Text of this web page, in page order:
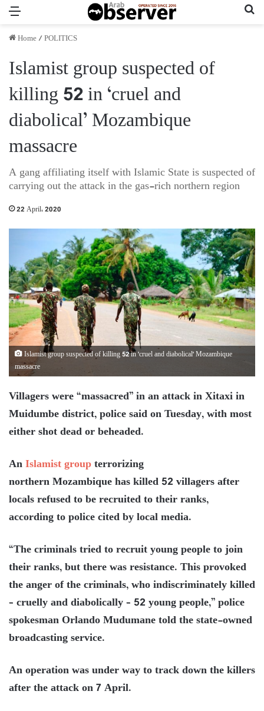
Home/POLITICS
Islamist group suspected of
killing 52 in ‘cruel and
diabolical’ Mozambique
massacre
A gang affiliating itself with Islamic State is suspected of
carrying out the attack in the gas-rich northern region
22 April، 2020
Islamist group suspected of killing 52 in 'cruel and diabolical' Mozambique
massacre
Villagers were “massacred” in an attack in Xitaxi in
Muidumbe district, police said on Tuesday, with most
either shot dead or beheaded.
AnIslamist groupterrorizing
northern Mozambique has killed 52 villagers after
locals refused to be recruited to their ranks,
according to police cited by local media.
“The criminals tried to recruit young people to join
their ranks, but there was resistance. This provoked
the anger of the criminals, who indiscriminately killed
– cruelly and diabolically – 52 young people,” police
spokesman Orlando Mudumane told the state-owned
broadcasting service.
An operation was under way to track down the killers
after the attack on 7 April.